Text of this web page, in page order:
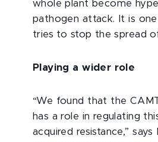
whole plant become
pathogen attack. It is
tries to stop the spread
Playing a wider role
“We found that the
has a role in regulating
acquired resistance,” says